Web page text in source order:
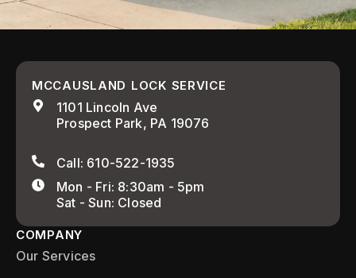
MCCAUSLAND LOCK SERVICE
1101 Lincoln Ave
Prospect Park, PA 19076
Call: 610-522-1935
Mon - Fri: 8:30am - 5pm
Sat - Sun: Closed
COMPANY
Our Services